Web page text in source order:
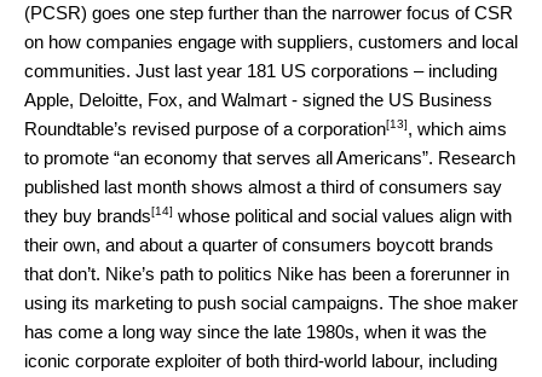
(PCSR) goes one step further than the narrower focus of CSR
on how companies engage with suppliers, customers and local
communities. Just last year 181 US corporations – including
Apple, Deloitte, Fox, and Walmart - signed the US Business
Roundtable’s revised purpose of a corporation[13], which aims
to promote “an economy that serves all Americans”. Research
published last month shows almost a third of consumers say
they buy brands[14] whose political and social values align with
their own, and about a quarter of consumers boycott brands
that don’t. Nike’s path to politics Nike has been a forerunner in
using its marketing to push social campaigns. The shoe maker
has come a long way since the late 1980s, when it was the
iconic corporate exploiter of both third-world labour, including